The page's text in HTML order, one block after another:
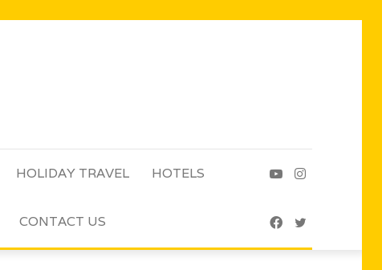
HOLIDAY TRAVEL HOTELS
CONTACT US
Instagram
YouTube
Twitter
Facebook